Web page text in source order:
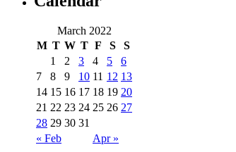
March 2022
M T W T F S S
« Feb Apr »
1 2 3 4 5
6
7
8 9 10 11 12 13
14 15 16 17 18 19 20
21 22 23 24 25 26 27
28 29 30 31